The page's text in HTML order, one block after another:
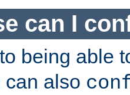
can I
being able
can also